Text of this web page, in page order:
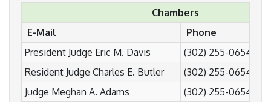
Chambers
E-Mail
Phone
President Judge Eric M. Davis
(302) 255-0654
Resident Judge Charles E. Butler
(302) 255-0654
Judge Meghan A. Adams
(302) 255-0654